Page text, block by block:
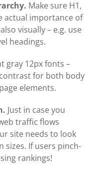
Make sure H1,
actual importance of
visually – e.g. use
headings.
gray 12px fonts –
for both body
elements.
Just in case you
traffic flows
site needs to look
sizes. If users pinch-
rankings!